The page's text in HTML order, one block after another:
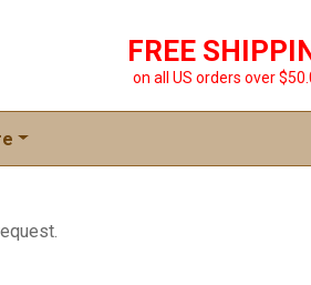
FREE
on all US orders over